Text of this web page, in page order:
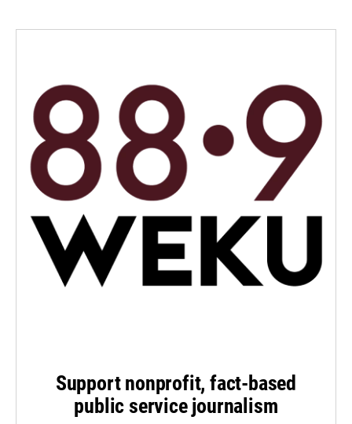
Support nonprofit, fact-based
public service journalism